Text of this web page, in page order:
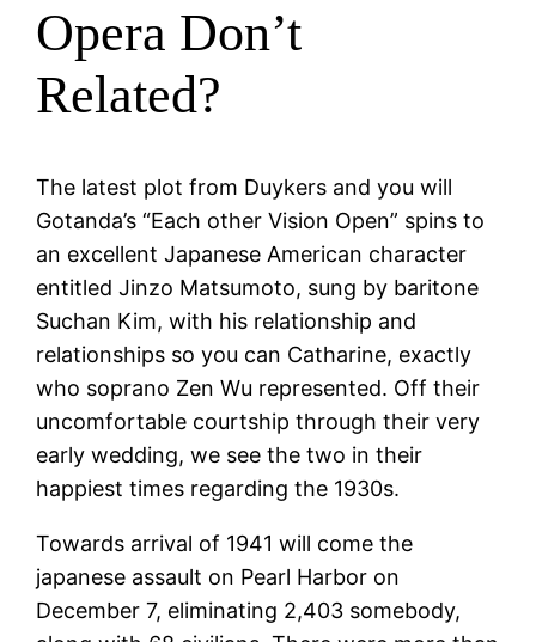
Opera Don’t
Related?
The latest plot from Duykers and you will
Gotanda’s “Each other Vision Open” spins to
an excellent Japanese American character
entitled Jinzo Matsumoto, sung by baritone
Suchan Kim, with his relationship and
relationships so you can Catharine, exactly
who soprano Zen Wu represented. Off their
uncomfortable courtship through their very
early wedding, we see the two in their
happiest times regarding the 1930s.
Towards arrival of 1941 will come the
japanese assault on Pearl Harbor on
December 7, eliminating 2,403 somebody,